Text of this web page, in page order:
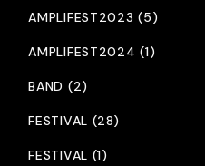
AMPLIFEST2023 (5)
AMPLIFEST2024 (1)
BAND (2)
FESTIVAL (28)
FESTIVAL (1)